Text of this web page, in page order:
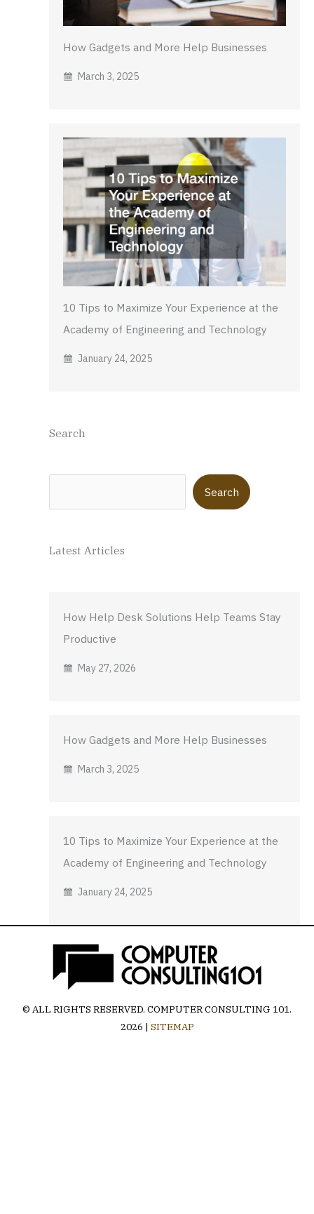
How Gadgets and More Help Businesses
March 3, 2025
10 Tips to Maximize Your Experience at the
Academy of Engineering and Technology
January 24, 2025
Search
Search
Latest Articles
How Help Desk Solutions Help Teams Stay
Productive
May 27, 2026
How Gadgets and More Help Businesses
March 3, 2025
10 Tips to Maximize Your Experience at the
Academy of Engineering and Technology
January 24, 2025
© ALL RIGHTS RESERVED. COMPUTER CONSULTING 101.
2026 | SITEMAP